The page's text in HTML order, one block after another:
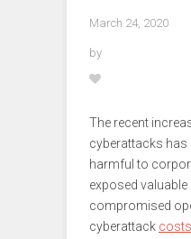
March 24, 2020
by
The recent
cyberattacks has
harmful to
exposed valuable
compromised
cyberattack